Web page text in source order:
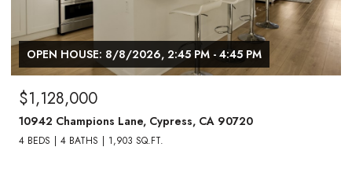
OPEN HOUSE: 8/8/2026, 2:45 PM - 4:45 PM
$1,128,000
10942 Champions Lane, Cypress, CA 90720
4 BEDS 4 BATHS 1,903 SQ.FT.